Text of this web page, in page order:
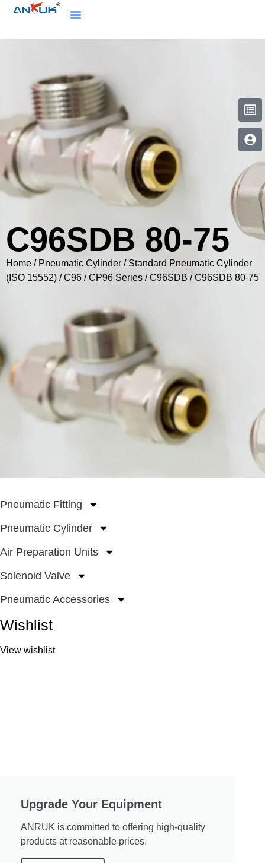
C96SDB 80-75
Home / Pneumatic Cylinder / Standard Pneumatic Cylinder
(ISO 15552) /C96 / CP96 Series /C96SDB / C96SDB 80-75
Pneumatic Fitting
Pneumatic Cylinder
Air Preparation Units
Solenoid Valve
Pneumatic Accessories
Wishlist
View wishlist
Upgrade Your Equipment
ANRUK is committed to offering high-quality
products at reasonable prices.